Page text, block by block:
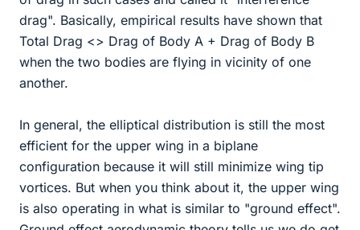
drag". Basically, empirical results have shown that
Total Drag <> Drag of Body A + Drag of Body B
when the two bodies are flying in vicinity of one
another.
In general, the elliptical distribution is still the most
efficient for the upper wing in a biplane
configuration because it will still minimize wing tip
vortices. But when you think about it, the upper wing
is also operating in what is similar to "ground effect".